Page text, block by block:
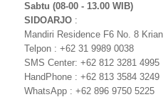
Sabtu (08-00 - 13.00 WIB)
SIDOARJO :
Mandiri Residence F6 No. 8 Krian
Telpon : +62 31 9989 0038
SMS Center: +62 812 3281 4995
HandPhone : +62 813 3584 3249
WhatsApp : +62 896 9750 5225